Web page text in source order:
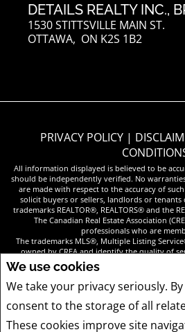
We use cookies
We take your privacy seriously.
consent to the storage of all
These cookies improve site
DETAILS REALTY INC.,
1530 STITTSVILLE MAIN ST.
OTTAWA, ON K2S 1B2
PRIVACY POLICY |
All information displayed is believed to be
should be independently verified. No
are made with respect to the accuracy of
solicit buyers or sellers, landlords or
trademarks REALTOR®, REALTORS® and the
The Canadian Real Estate Association
professionals who are
The trademarks MLS®, Multiple Listing
owned by CREA and identify the quality of
professionals who are
REALTOR® contact information provided to
interested in Real Estate services. Please do
unsolicited
COPYRIGHT© 2026 JUMPTOOLS® INC. REAL